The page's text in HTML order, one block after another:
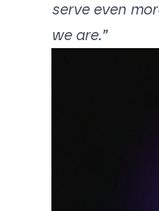
serve even
we are.”